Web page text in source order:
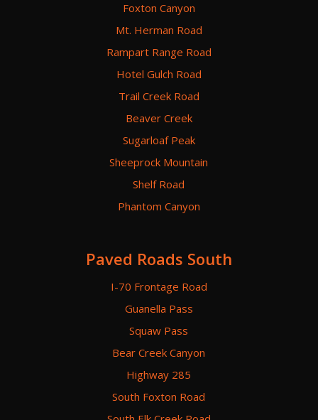
Foxton Canyon
Mt. Herman Road
Rampart Range Road
Hotel Gulch Road
Trail Creek Road
Beaver Creek
Sugarloaf Peak
Sheeprock Mountain
Shelf Road
Phantom Canyon
Paved Roads South
I-70 Frontage Road
Guanella Pass
Squaw Pass
Bear Creek Canyon
Highway 285
South Foxton Road